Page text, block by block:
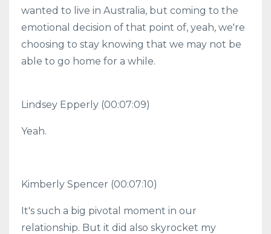
wanted to live in Australia, but coming to the
emotional decision of that point of, yeah, we're
choosing to stay knowing that we may not be
able to go home for a while.
Lindsey Epperly (00:07:09)
Yeah.
Kimberly Spencer (00:07:10)
It's such a big pivotal moment in our
relationship. But it did also skyrocket my